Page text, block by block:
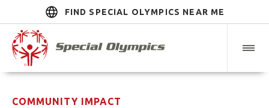
FIND SPECIAL OLYMPICS NEAR ME
COMMUNITY IMPACT